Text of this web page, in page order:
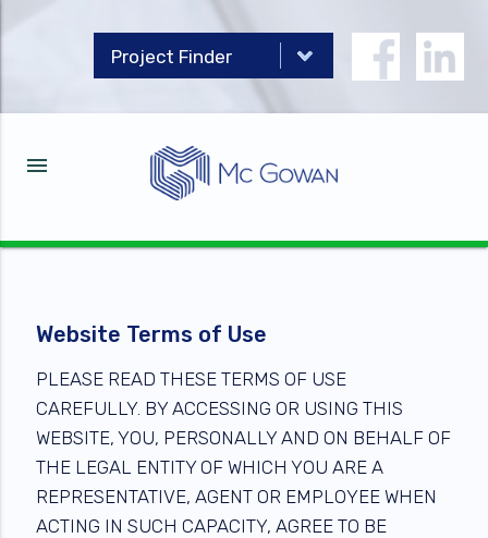
menu
Website Terms of Use
PLEASE READ THESE TERMS OF USE
CAREFULLY. BY ACCESSING OR USING THIS
WEBSITE, YOU, PERSONALLY AND ON BEHALF OF
THE LEGAL ENTITY OF WHICH YOU ARE A
REPRESENTATIVE, AGENT OR EMPLOYEE WHEN
ACTING IN SUCH CAPACITY, AGREE TO BE